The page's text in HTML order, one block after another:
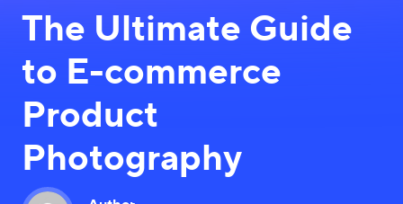
SERVICES
WAREHOUSE
The Ultimate Guide
to E-commerce
Product
Photography